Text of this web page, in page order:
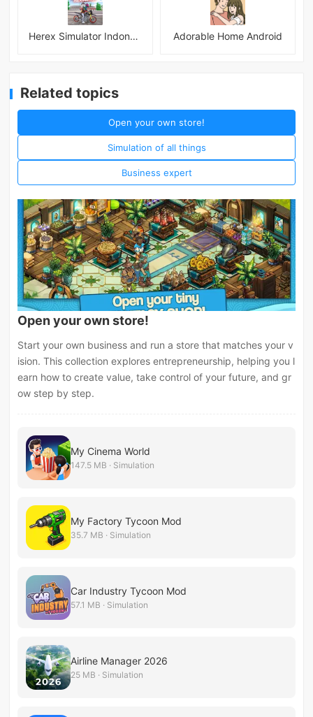
Herex Simulator Indonesia Adorable Home Android
Related topics
Open your own store!
Simulation of all things
Business expert
Open your own store!
Start your own business and run a store that matches your v
ision. This collection explores entrepreneurship, helping you l
earn how to create value, take control of your future, and gr
ow step by step.
My Cinema World
147.5 MB · Simulation
My Factory Tycoon Mod
35.7 MB · Simulation
Car Industry Tycoon Mod
57.1 MB · Simulation
Airline Manager 2026
25 MB · Simulation